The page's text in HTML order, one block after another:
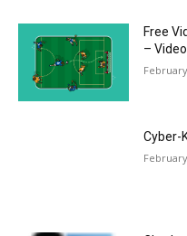
Free
–
Cyber-